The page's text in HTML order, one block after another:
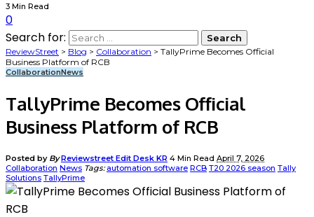
3 Min Read
0
Search for:
ReviewStreet > Blog > Collaboration > TallyPrime Becomes Official
Business Platform of RCB
CollaborationNews
TallyPrime Becomes Official
Business Platform of RCB
Posted by ByReviewstreet Edit Desk KR 4 Min Read April 7, 2026
Collaboration News Tags:automation software RCB T20 2026 season Tally
Solutions TallyPrime